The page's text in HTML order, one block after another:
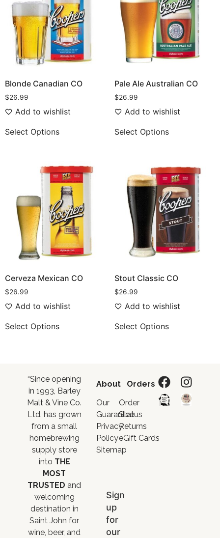
Blonde Canadian CO
$26.99
Add to wishlist
Select Options
Pale Ale Australian CO
$26.99
Add to wishlist
Select Options
Cerveza Mexican CO
$26.99
Add to wishlist
Select Options
Stout Classic CO
$26.99
Add to wishlist
Select Options
“Since opening
in 1993, Barley
Malt & Vine Co.
Ltd. has grown
from a small
homebrewing
supply store
into THE
MOST
TRUSTED and
welcoming
destination in
Saint John for
wine, beer, and
About
Our
Guarantee
Privacy
Policy
Sitemap
Orders
Order
Status
Returns
eGift Cards
Sign
up
for
our